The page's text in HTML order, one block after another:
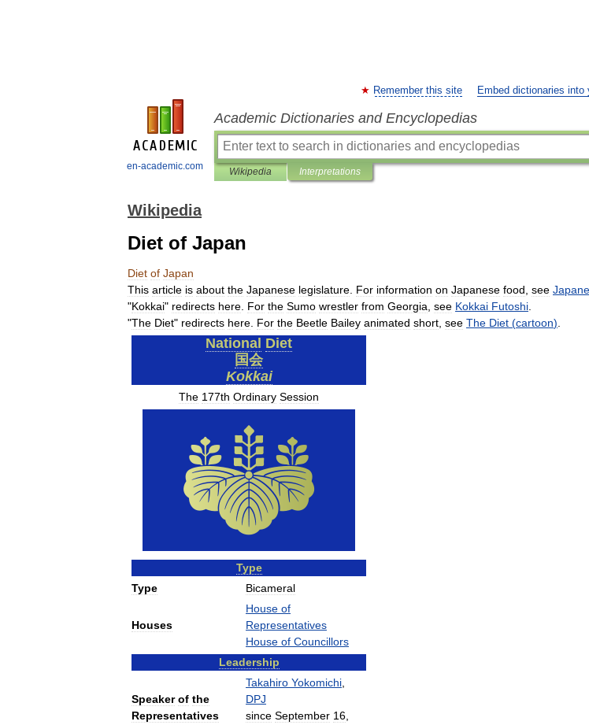
en-academic.com
Remember this site Embed dictionaries into
Academic Dictionaries and Encyclopedias
Wikipedia Interpretations
Wikipedia
Diet of Japan
Diet of Japan
This article is about the Japanese legislature For information on Japanese food see
"Kokkai" redirects here For the Sumo wrestler from Georgia see Kokkai Futoshi
"The Diet" redirects here For the Beetle Bailey animated short see The Diet (cartoon)
National Diet
国会
Kokkai
The 177th Ordinary Session
Type
Type
Bicameral
Houses
House of
Representatives
House of Councillors
Leadership
Speaker of the
Representatives
Takahiro Yokomichi
DPJ
since September 16